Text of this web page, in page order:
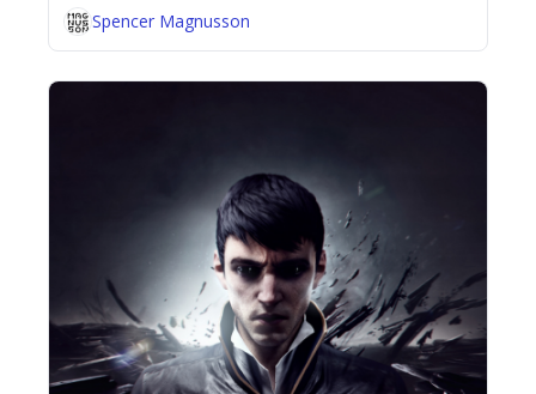
Spencer Magnusson